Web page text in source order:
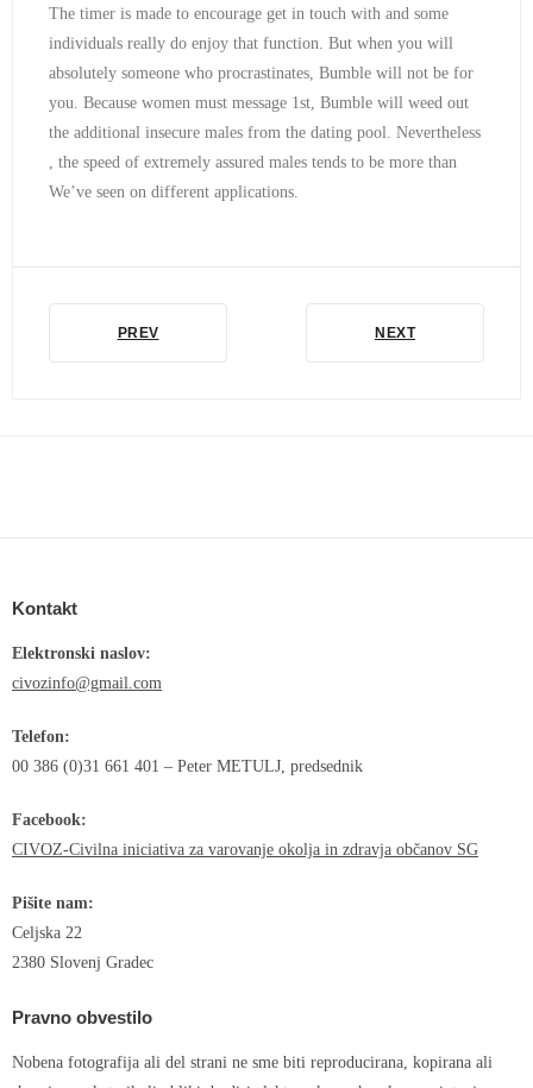
The timer is made to encourage get in touch with and some
individuals really do enjoy that function. But when you will
absolutely someone who procrastinates, Bumble will not be for
you. Because women must message 1st, Bumble will weed out
the additional insecure males from the dating pool. Nevertheless
, the speed of extremely assured males tends to be more than
We’ve seen on different applications.
PREV NEXT
Kontakt
Elektronski naslov:
civozinfo@gmail.com
Telefon:
00 386 (0)31 661 401 – Peter METULJ, predsednik
Facebook:
CIVOZ-Civilna iniciativa za varovanje okolja in zdravja občanov SG
Pišite nam:
Celjska 22
2380 Slovenj Gradec
Pravno obvestilo
Nobena fotografija ali del strani ne sme biti reproducirana, kopirana ali